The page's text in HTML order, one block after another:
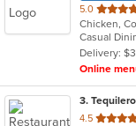
5.0 out
of
5
stars.
Chicken,
Casual
Delivery:
Online
3.
4.5 out